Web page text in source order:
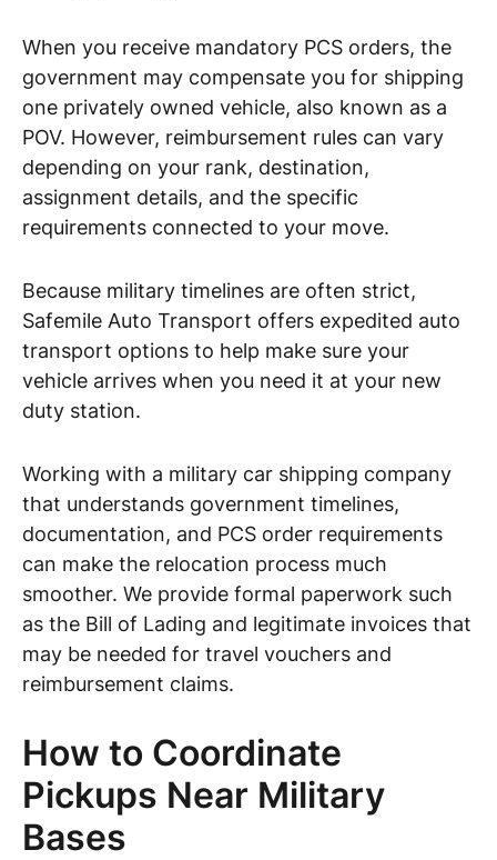
When you receive mandatory PCS orders, the
government may compensate you for shipping
one privately owned vehicle, also known as a
POV. However, reimbursement rules can vary
depending on your rank, destination,
assignment details, and the specific
requirements connected to your move.
Because military timelines are often strict,
Safemile Auto Transport offers expedited auto
transport options to help make sure your
vehicle arrives when you need it at your new
duty station.
Working with a military car shipping company
that understands government timelines,
documentation, and PCS order requirements
can make the relocation process much
smoother. We provide formal paperwork such
as the Bill of Lading and legitimate invoices that
may be needed for travel vouchers and
reimbursement claims.
How to Coordinate
Pickups Near Military
Bases